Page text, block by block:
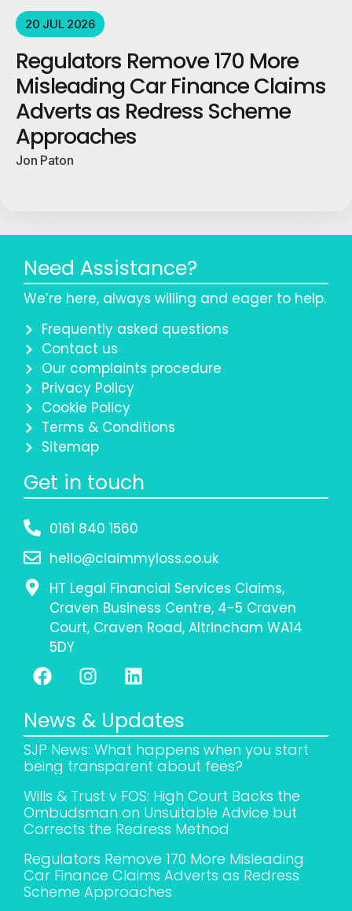
20 JUL 2026
Regulators Remove 170 More
Misleading Car Finance Claims
Adverts as Redress Scheme
Approaches
Jon Paton
Need Assistance?
We’re here, always willing and eager to help.
Frequently asked questions
Contact us
Our complaints procedure
Privacy Policy
Cookie Policy
Terms & Conditions
Sitemap
Get in touch
0161 840 1560
hello@claimmyloss.co.uk
HT Legal Financial Services Claims,
Craven Business Centre, 4-5 Craven
Court, Craven Road, Altrincham WA14
5DY
News & Updates
SJP News: What happens when you start
being transparent about fees?
Wills & Trust v FOS: High Court Backs the
Ombudsman on Unsuitable Advice but
Corrects the Redress Method
Regulators Remove 170 More Misleading
Car Finance Claims Adverts as Redress
Scheme Approaches